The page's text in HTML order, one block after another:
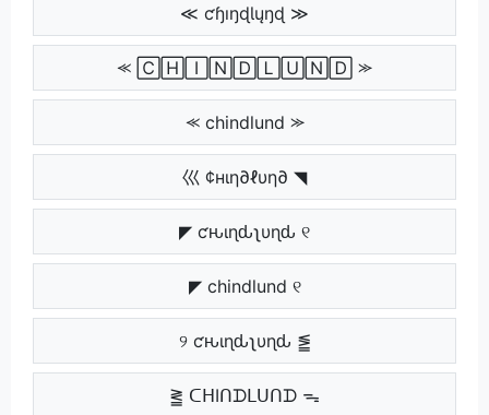
≪ ƈɧıŋɖƖųŋɖ ≫
⪻ 🄲🄷🄸🄽🄳🄻🅄🄽🄳 ⪼
⪻ chindlund ⪼
巛 ¢нιη∂ℓυη∂ ◥
◤ ƈԋιɳԃʅυɳԃ ୧
◤ chindlund ୧
୨ ƈԋιɳԃʅυɳԃ ⪑
⪒ ᑕᕼIᑎᗪᒪᑌᑎᗪ ᯓ